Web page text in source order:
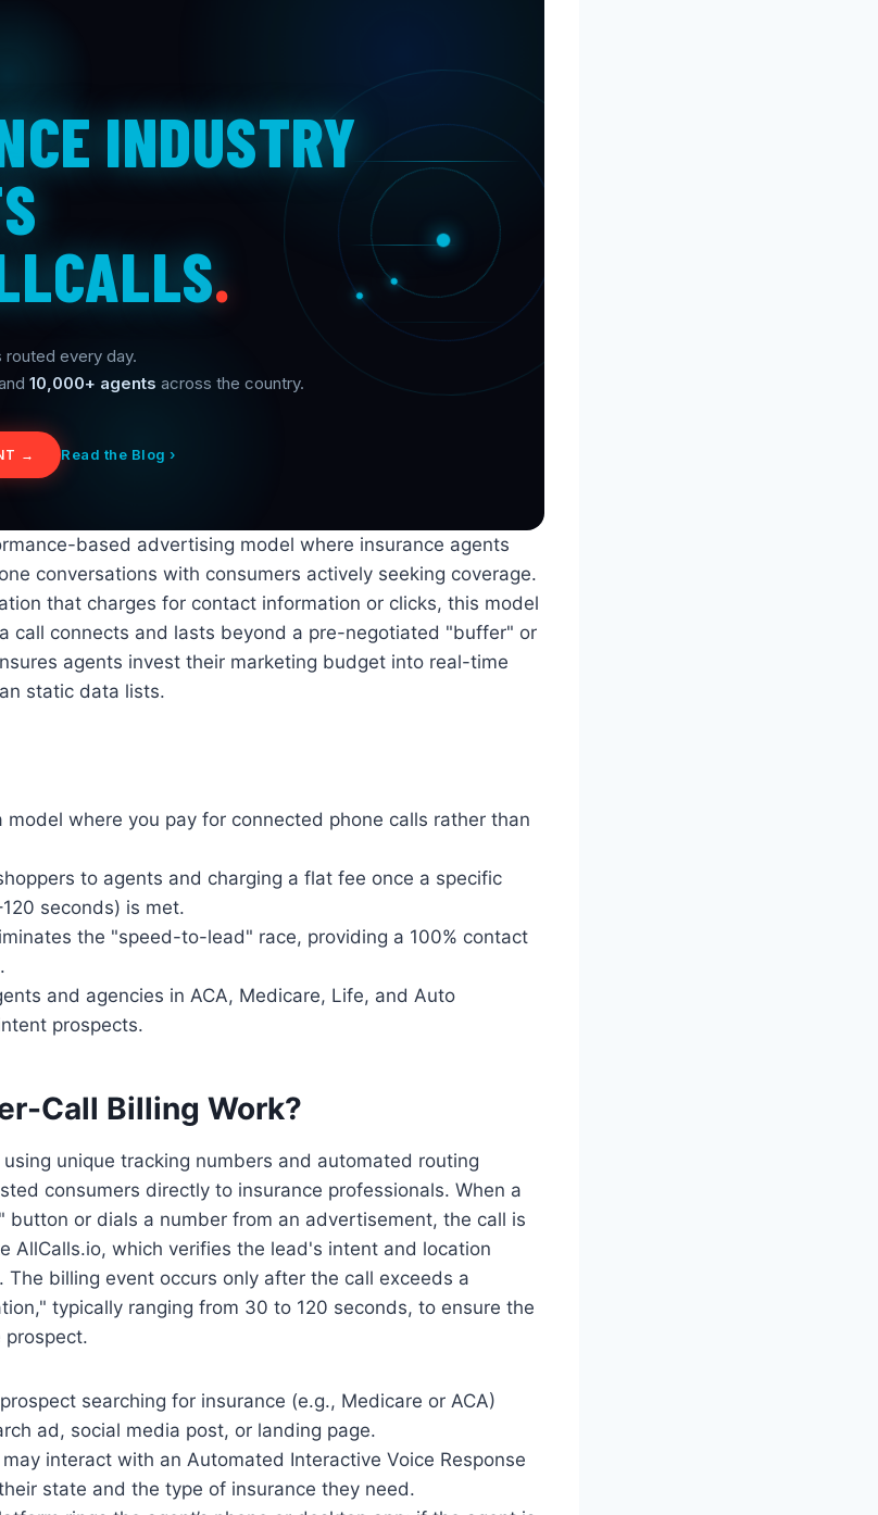
INDUSTRY
.
routed every day.
10,000+ agents across the country.
→ Read the Blog ›
based advertising model where insurance agents
conversations with consumers actively seeking coverage.
that charges for contact information or clicks, this model
call connects and lasts beyond a pre-negotiated "buffer" or
agents invest their marketing budget into real-time
static data lists.
model where you pay for connected phone calls rather than
to agents and charging a flat fee once a specific
seconds) is met.
the "speed-to-lead" race, providing a 100% contact
and agencies in ACA, Medicare, Life, and Auto
prospects.
Call Billing Work?
unique tracking numbers and automated routing
consumers directly to insurance professionals. When a
button or dials a number from an advertisement, the call is
AllCalls.io, which verifies the lead's intent and location
billing event occurs only after the call exceeds a
typically ranging from 30 to 120 seconds, to ensure the
prospect.
searching for insurance (e.g., Medicare or ACA)
ad, social media post, or landing page.
interact with an Automated Interactive Voice Response
state and the type of insurance they need.